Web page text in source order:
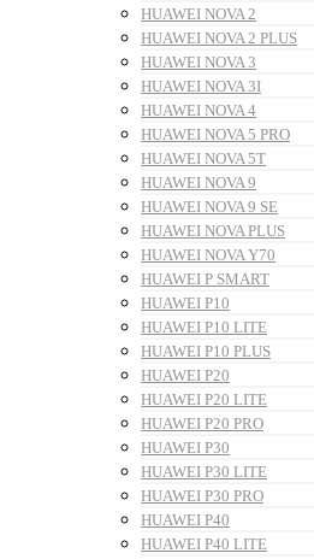
HUAWEI NOVA 2
HUAWEI NOVA 2 PLUS
HUAWEI NOVA 3
HUAWEI NOVA 3I
HUAWEI NOVA 4
HUAWEI NOVA 5 PRO
HUAWEI NOVA 5T
HUAWEI NOVA 9
HUAWEI NOVA 9 SE
HUAWEI NOVA PLUS
HUAWEI NOVA Y70
HUAWEI P SMART
HUAWEI P10
HUAWEI P10 LITE
HUAWEI P10 PLUS
HUAWEI P20
HUAWEI P20 LITE
HUAWEI P20 PRO
HUAWEI P30
HUAWEI P30 LITE
HUAWEI P30 PRO
HUAWEI P40
HUAWEI P40 LITE